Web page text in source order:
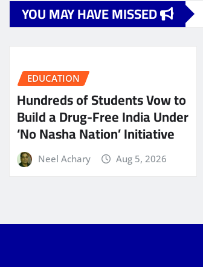
YOU MAY HAVE MISSED
EDUCATION
Hundreds of Students Vow to
Build a Drug-Free India Under
‘No Nasha Nation’ Initiative
Neel Achary Aug 5, 2026